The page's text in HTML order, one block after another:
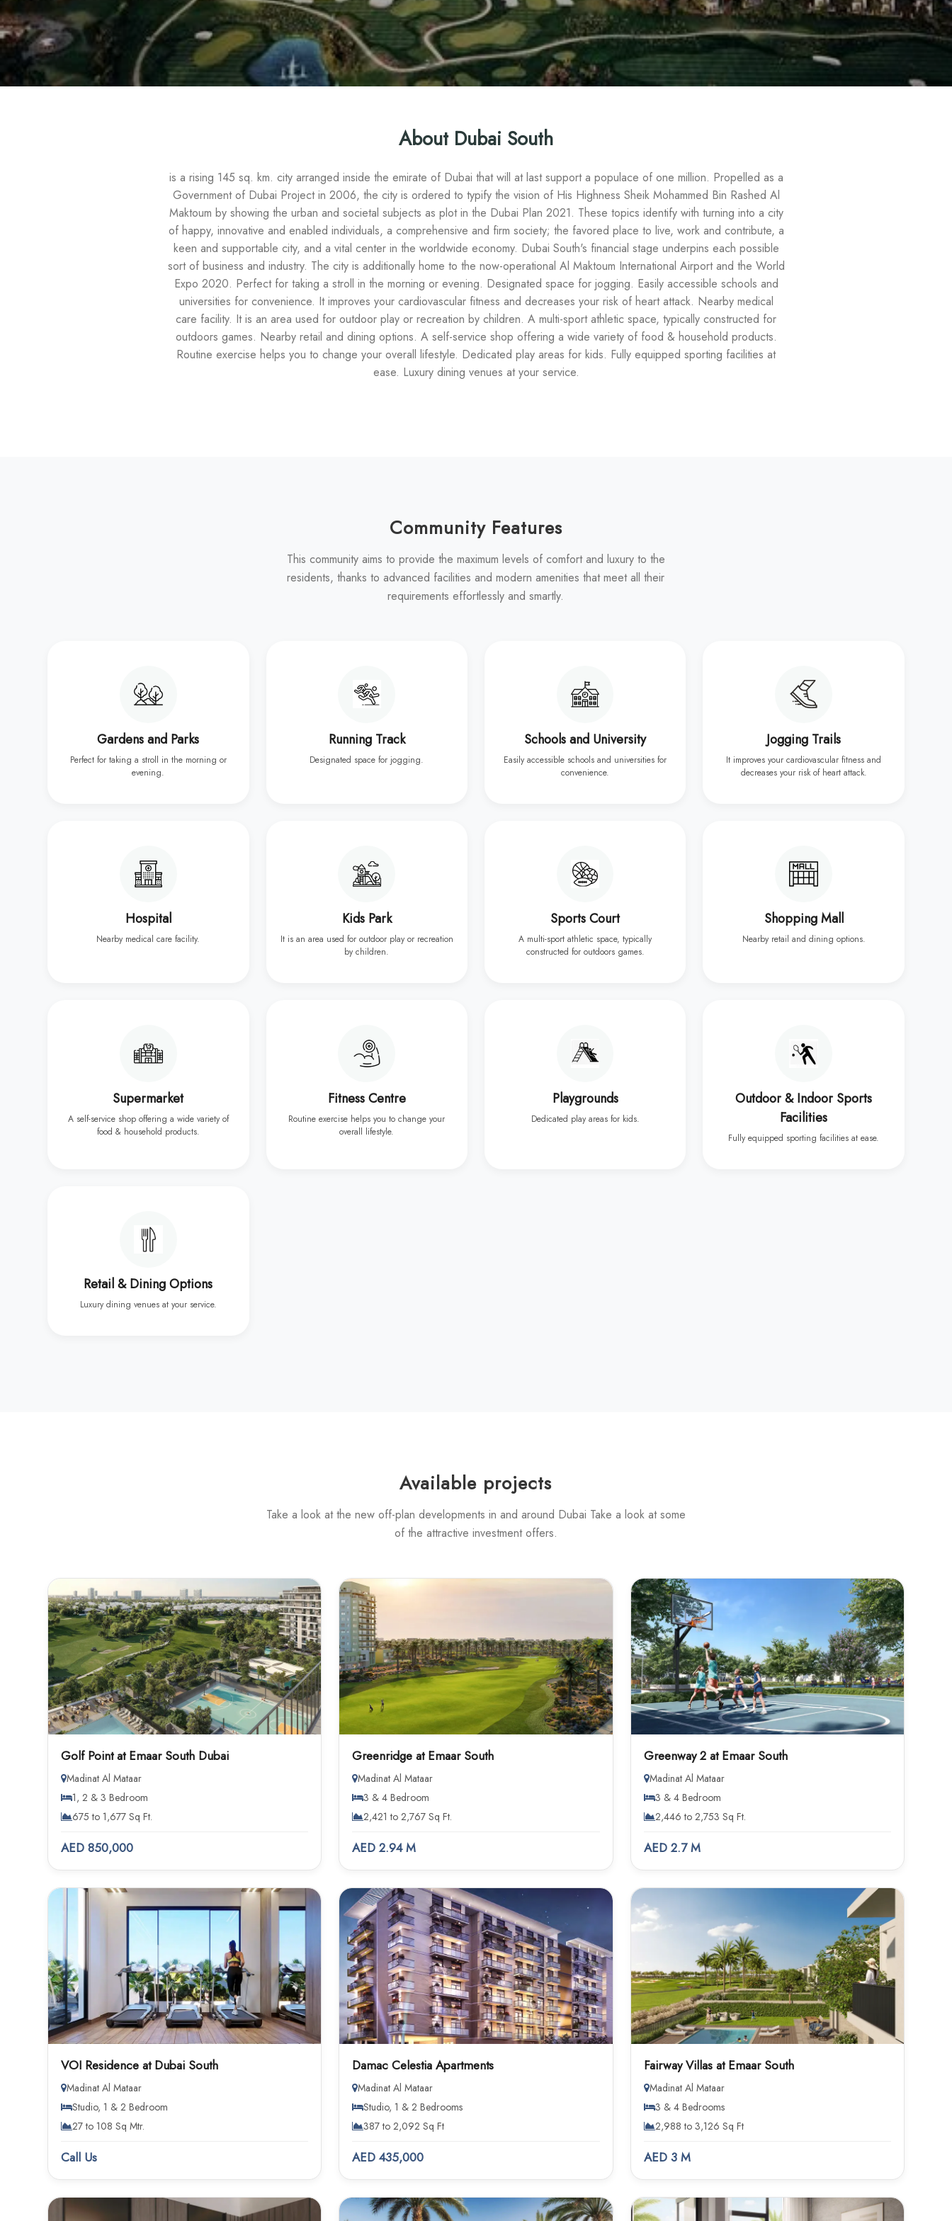
About Dubai South
is a rising 145 sq. km. city arranged inside the emirate of Dubai that will at last support a populace of one million. Propelled as a
Government of Dubai Project in 2006, the city is ordered to typify the vision of His Highness Sheik Mohammed Bin Rashed Al
Maktoum by showing the urban and societal subjects as plot in the Dubai Plan 2021. These topics identify with turning into a city
of happy, innovative and enabled individuals, a comprehensive and firm society; the favored place to live, work and contribute, a
keen and supportable city, and a vital center in the worldwide economy. Dubai South's financial stage underpins each possible
sort of business and industry. The city is additionally home to the now-operational Al Maktoum International Airport and the World
Expo 2020. Perfect for taking a stroll in the morning or evening. Designated space for jogging. Easily accessible schools and
universities for convenience. It improves your cardiovascular fitness and decreases your risk of heart attack. Nearby medical
care facility. It is an area used for outdoor play or recreation by children. A multi-sport athletic space, typically constructed for
outdoors games. Nearby retail and dining options. A self-service shop offering a wide variety of food & household products.
Routine exercise helps you to change your overall lifestyle. Dedicated play areas for kids. Fully equipped sporting facilities at
ease. Luxury dining venues at your service.
Community Features
This community aims to provide the maximum levels of comfort and luxury to the
residents, thanks to advanced facilities and modern amenities that meet all their
requirements effortlessly and smartly.
Gardens and Parks
Perfect for taking a stroll in the morning or
evening.
Running Track
Designated space for jogging.
Schools and University
Easily accessible schools and universities for
convenience.
Jogging Trails
It improves your cardiovascular fitness and
decreases your risk of heart attack.
Hospital
Nearby medical care facility.
Kids Park
It is an area used for outdoor play or recreation
by children.
Sports Court
A multi-sport athletic space, typically
constructed for outdoors games.
Shopping Mall
Nearby retail and dining options.
Supermarket
A self-service shop offering a wide variety of
food & household products.
Fitness Centre
Routine exercise helps you to change your
overall lifestyle.
Playgrounds
Dedicated play areas for kids.
Outdoor & Indoor Sports
Facilities
Fully equipped sporting facilities at ease.
Retail & Dining Options
Luxury dining venues at your service.
Available projects
Take a look at the new off-plan developments in and around Dubai Take a look at some
of the attractive investment offers.
Golf Point at Emaar South Dubai
Madinat Al Mataar
1, 2 & 3 Bedroom
675 to 1,677 Sq Ft.
AED 850,000
Greenridge at Emaar South
Madinat Al Mataar
3 & 4 Bedroom
2,421 to 2,767 Sq Ft.
AED 2.94 M
Greenway 2 at Emaar South
Madinat Al Mataar
3 & 4 Bedroom
2,446 to 2,753 Sq Ft.
AED 2.7 M
VOI Residence at Dubai South
Madinat Al Mataar
Studio, 1 & 2 Bedroom
27 to 108 Sq Mtr.
Call Us
Damac Celestia Apartments
Madinat Al Mataar
Studio, 1 & 2 Bedrooms
387 to 2,092 Sq Ft
AED 435,000
Fairway Villas at Emaar South
Madinat Al Mataar
3 & 4 Bedrooms
2,988 to 3,126 Sq Ft
AED 3 M